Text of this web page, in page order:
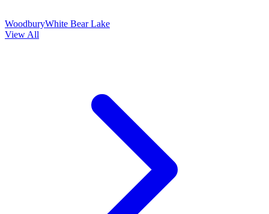
WoodburyWhite Bear Lake
View All